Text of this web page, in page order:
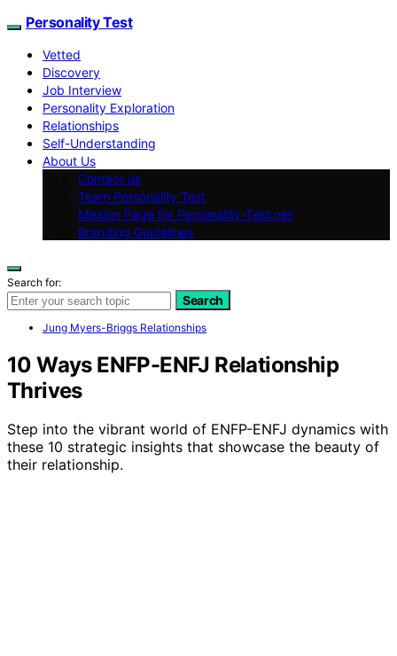
Personality Test
Vetted
Discovery
Job Interview
Personality Exploration
Relationships
Self-Understanding
About Us
Contact us
Team Personality Test
Mission Page for Personality-Test.net
Branding Guidelines
Search for:
Search
Jung Myers-Briggs Relationships
10 Ways ENFP-ENFJ Relationship
Thrives
Step into the vibrant world of ENFP-ENFJ dynamics with
these 10 strategic insights that showcase the beauty of
their relationship.